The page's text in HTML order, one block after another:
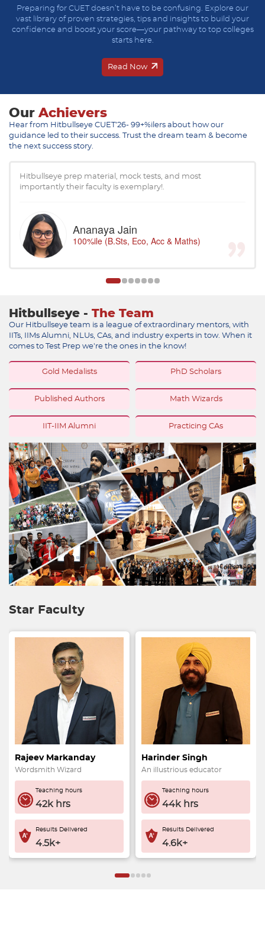
Preparing for CUET doesn’t have to be confusing. Explore our
vast library of proven strategies, tips and insights to build your
confidence and boost your score—your pathway to top colleges
starts here.
Read Now
OurAchievers
Hear from Hitbullseye CUET’26- 99+%ilers about how our
guidance led to their success. Trust the dream team & become
the next success story.
Hitbullseye prep material, mock tests, and most
importantly their faculty is exemplary!.
Ananaya Jain
100%ile (B.Sts, Eco, Acc & Maths)
Hitbullseye - The Team
Our Hitbullseye team is a league of extraordinary mentors, with
IITs, IIMs Alumni, NLUs, CAs, and industry experts in tow. When it
comes to Test Prep we're the ones in the know!
Gold Medalists PhD Scholars
Published Authors Math Wizards
IIT-IIM Alumni Practicing CAs
Star Faculty
Rajeev Markanday
Wordsmith Wizard
Teaching hours
42k hrs
Results Delivered
4.5k+
Harinder Singh
An illustrious educator
Teaching hours
44k hrs
Results Delivered
4.6k+